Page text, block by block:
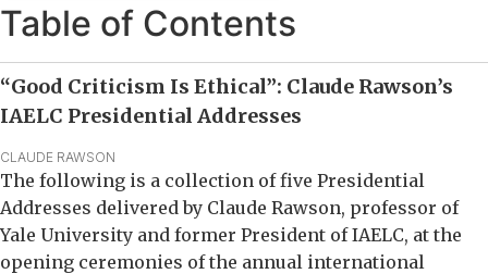
Table of Contents
“Good Criticism Is Ethical”: Claude Rawson’s
IAELC Presidential Addresses
CLAUDE RAWSON
The following is a collection of five Presidential
Addresses delivered by Claude Rawson, professor of
Yale University and former President of IAELC, at the
opening ceremonies of the annual international